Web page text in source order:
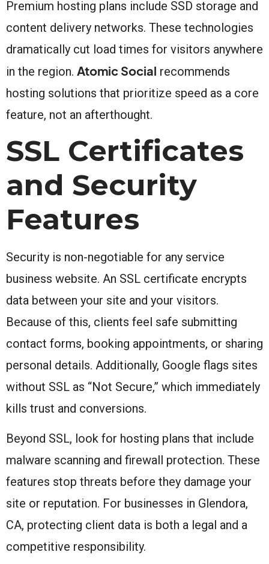
Premium hosting plans include SSD storage and
content delivery networks. These technologies
dramatically cut load times for visitors anywhere
in the region. Atomic Social recommends
hosting solutions that prioritize speed as a core
feature, not an afterthought.
SSL Certificates
and Security
Features
Security is non-negotiable for any service
business website. An SSL certificate encrypts
data between your site and your visitors.
Because of this, clients feel safe submitting
contact forms, booking appointments, or sharing
personal details. Additionally, Google flags sites
without SSL as “Not Secure,” which immediately
kills trust and conversions.
Beyond SSL, look for hosting plans that include
malware scanning and firewall protection. These
features stop threats before they damage your
site or reputation. For businesses in Glendora,
CA, protecting client data is both a legal and a
competitive responsibility.